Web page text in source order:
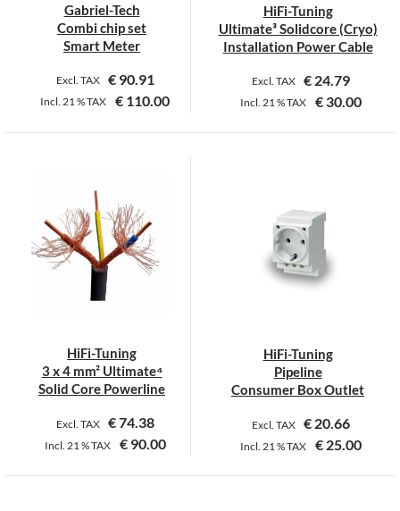
Gabriel-Tech
Combi chip set
Smart Meter
Excl. TAX €90.91
Incl. 21 %TAX € 110.00
HiFi-Tuning
Ultimate³ Solidcore (Cryo)
Installation Power Cable
Excl. TAX € 24.79
Incl. 21 %TAX € 30.00
This
variants.
The
options
may
the
product
HiFi-Tuning
3 x 4 mm² Ultimate⁴
Solid Core Powerline
Excl. TAX €74.38
Incl. 21 %TAX €90.00
HiFi-Tuning
Pipeline
Consumer Box Outlet
Excl. TAX € 20.66
Incl. 21 %TAX € 25.00